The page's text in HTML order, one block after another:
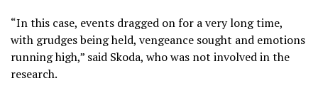
“In this case, events dragged on for a very long time,
with grudges being held, vengeance sought and emotions
running high,” said Skoda, who was not involved in the
research.